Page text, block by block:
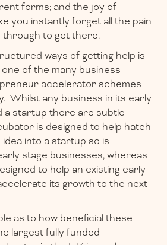
forms; and the joy of
you instantly forget all the pain
through to get there.
ways of getting help is
of the many business
accelerator schemes
Whilst any business in its early
a startup there are subtle
is designed to help hatch
into a startup so is
stage businesses, whereas
to help an existing early
its growth to the next
as to how beneficial these
largest fully funded